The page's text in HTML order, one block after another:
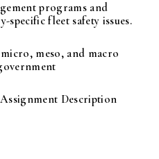
programs and
specific fleet safety issues.
meso, and macro
Description